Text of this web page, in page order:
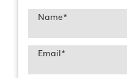
Name*
Email*